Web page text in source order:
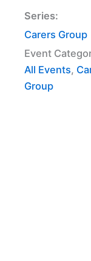
Series:
Carers Group
Event
All Events,
Group